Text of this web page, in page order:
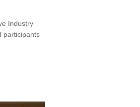
Industry
participants